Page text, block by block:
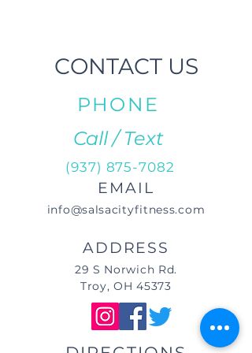
CONTACT US
PHONE
Call / Text
(937) 875-7082
EMAIL
info@salsacityfitness.com
ADDRESS
29 S Norwich Rd.
Troy, OH 45373